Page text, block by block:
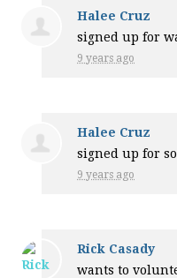
Halee Cruz
signed up for
9 years ago
Halee Cruz
signed up for
9 years ago
Rick Casady
wants to